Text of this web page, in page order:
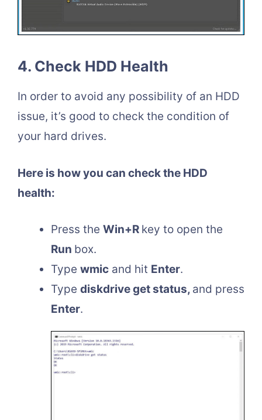
4. Check HDD Health
In order to avoid any possibility of an HDD
issue, it’s good to check the condition of
your hard drives.
Here is how you can check the HDD
health:
Press the Win+R key to open the
Run box.
Type wmic and hit Enter.
Type diskdrive get status, and press
Enter.